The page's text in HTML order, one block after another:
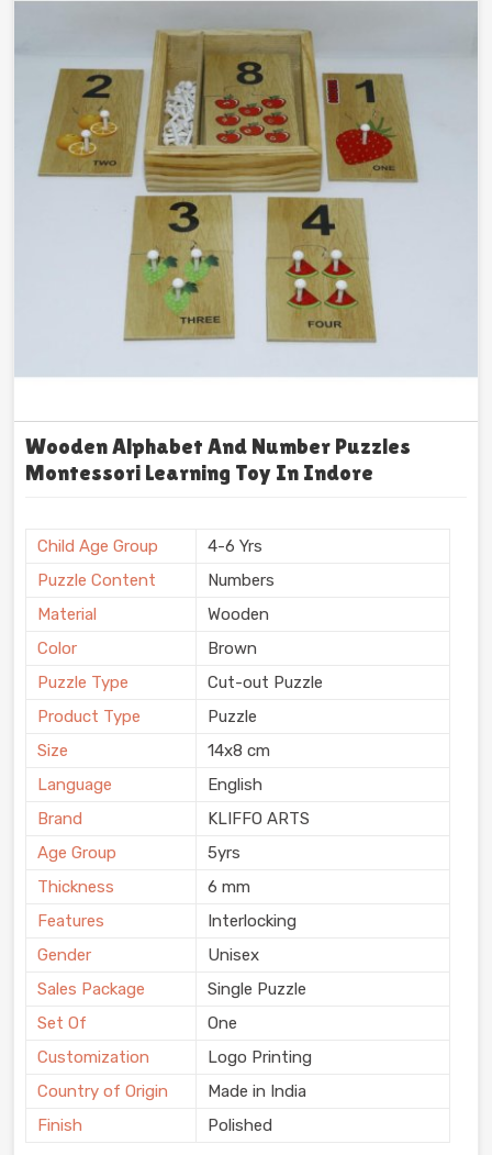
Wooden Alphabet And Number Puzzles
Montessori Learning Toy In Indore
Child Age Group
4-6 Yrs
Puzzle Content
Numbers
Material
Wooden
Color
Brown
Puzzle Type
Cut-out Puzzle
Product Type
Puzzle
Size
14x8 cm
Language
English
Brand
KLIFFO ARTS
Age Group
5yrs
Thickness
6 mm
Features
Interlocking
Gender
Unisex
Sales Package
Single Puzzle
Set Of
One
Customization
Logo Printing
Country of Origin
Made in India
Finish
Polished